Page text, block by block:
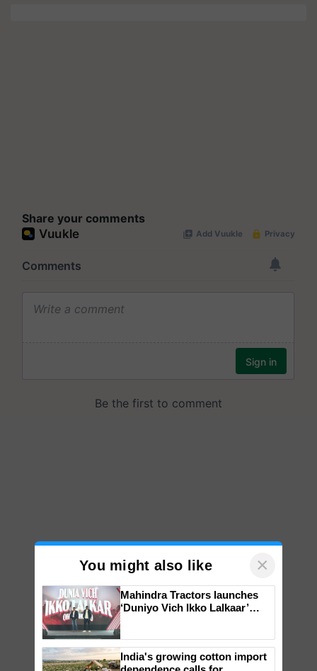
Share your comments
You might also like ×
Mahindra Tractors launches
‘Duniyo Vich Ikko Lalkaar’
Singh and Parmish Verma
India's growing cotton import